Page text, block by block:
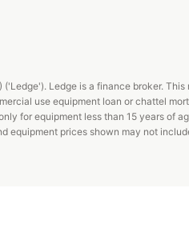
Ledge is a finance broker.
use equipment loan or chattel
for equipment less than 15 years of
equipment prices shown may not